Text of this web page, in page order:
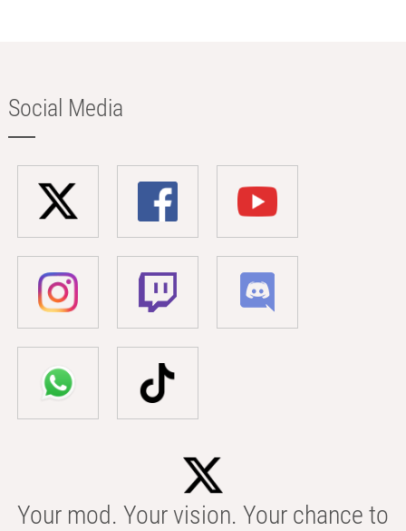
Social Media
Your mod. Your vision. Your chance to